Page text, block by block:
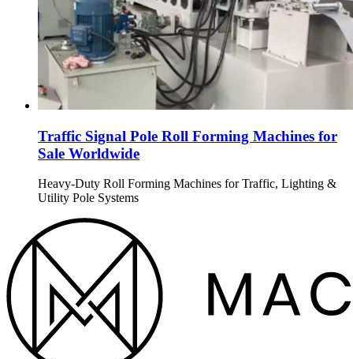
Traffic Signal Pole Roll Forming Machines for
Sale Worldwide
Heavy-Duty Roll Forming Machines for Traffic, Lighting &
Utility Pole Systems